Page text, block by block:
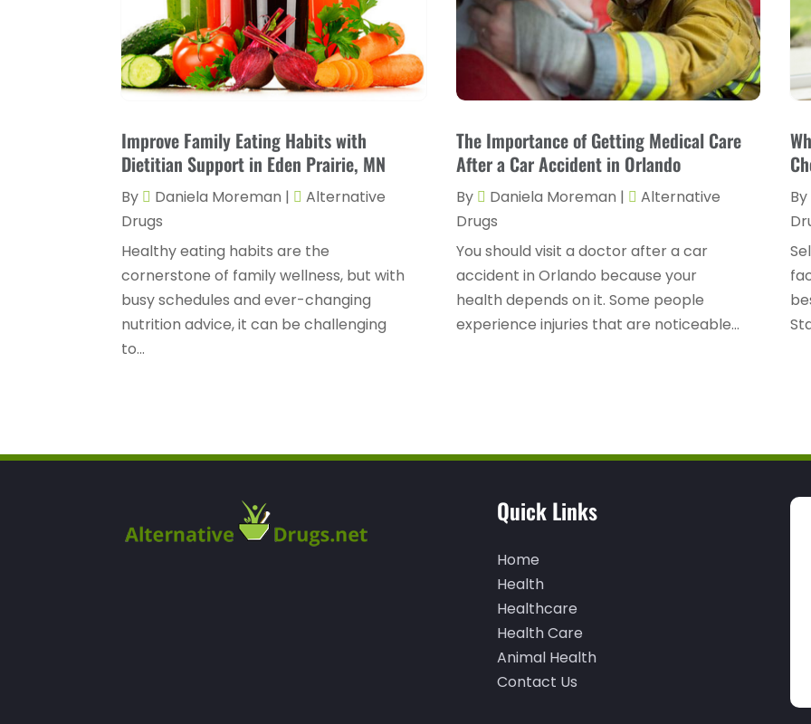
Improve Family Eating Habits with
Dietitian Support in Eden Prairie, MN
By Daniela Moreman |
Alternative
Drugs
Healthy eating habits are the
cornerstone of family wellness, but with
busy schedules and ever-changing
nutrition advice, it can be challenging
to...
The Importance of Getting Medical Care
After a Car Accident in Orlando
By Daniela Moreman |
Alternative
Drugs
You should visit a doctor after a car
accident in Orlando because your
health depends on it. Some people
experience injuries that are noticeable...
By
Quick Links
Home
Health
Healthcare
Health Care
Animal Health
Contact Us